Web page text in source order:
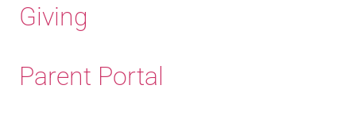
Giving
Parent Portal